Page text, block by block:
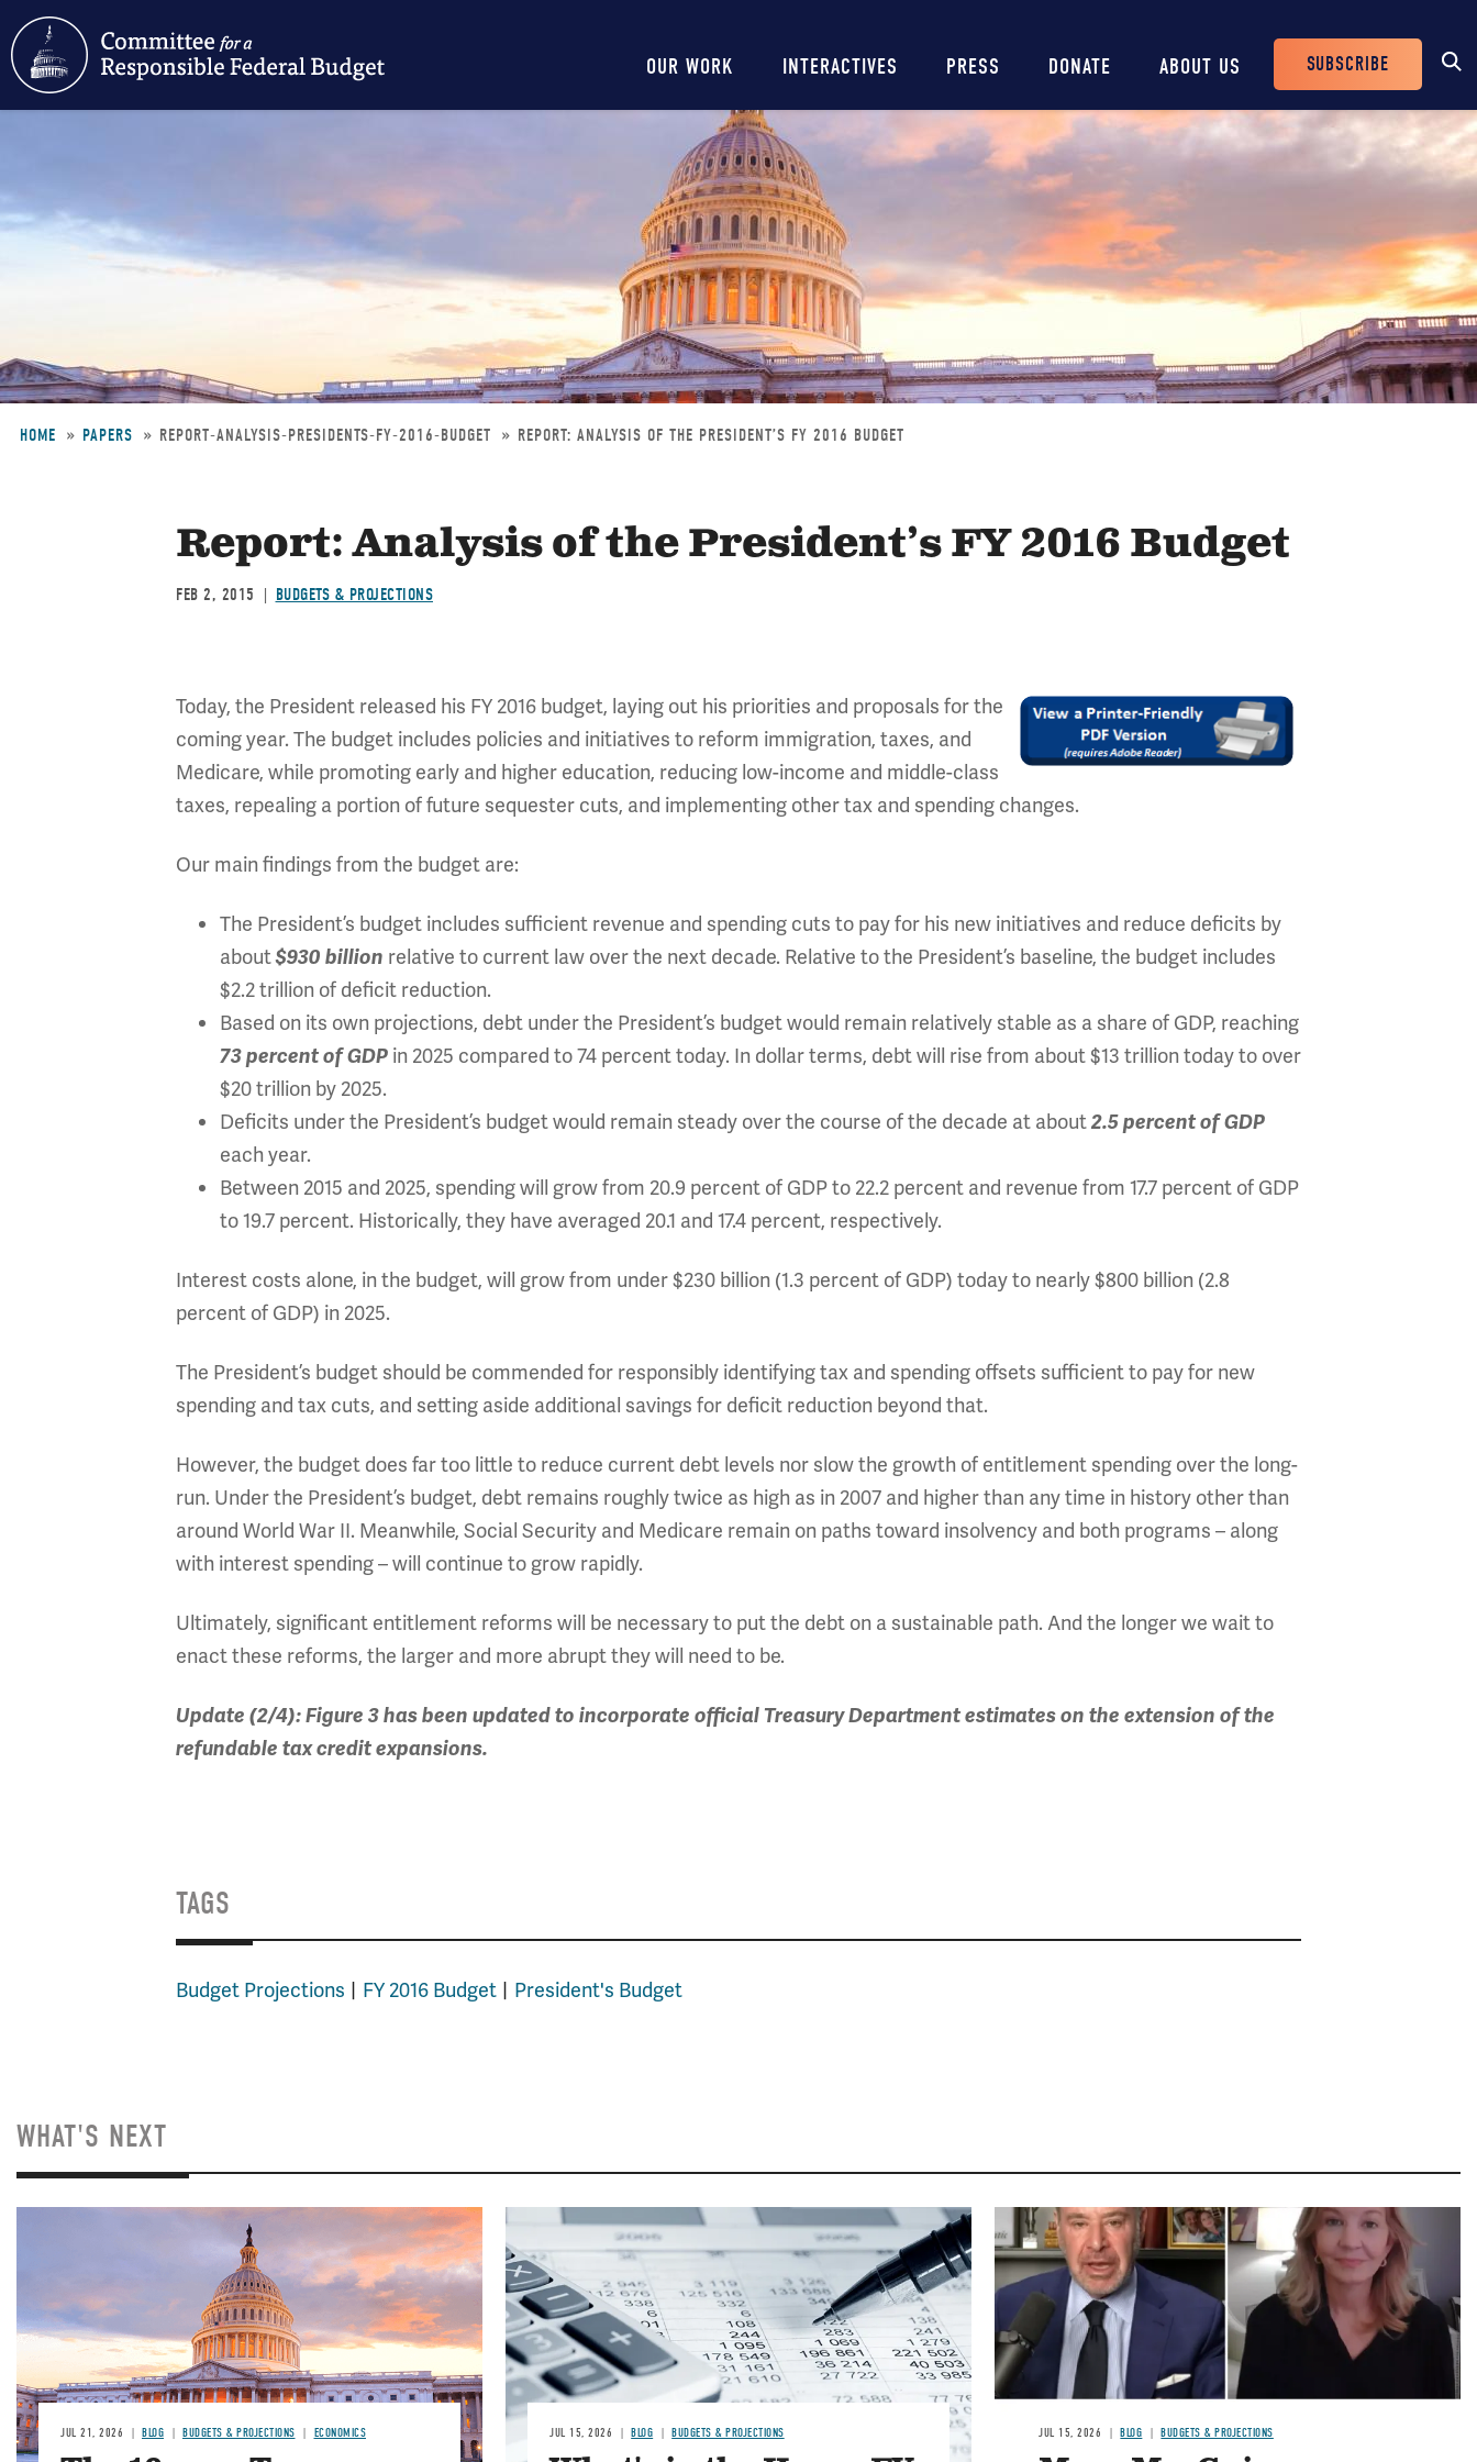
Main
navigation
OUR WORK INTERACTIVES PRESS DONATE ABOUT US
Header
Buttons
SUBSCRIBE
HOME PAPERS REPORT-ANALYSIS-PRESIDENTS-FY-2016-BUDGET REPORT: ANALYSIS OF THE PRESIDENT’S FY 2016 BUDGET
Report: Analysis of the President’s FY 2016 Budget
FEB 2, 2015 BUDGETS & PROJECTIONS
Today, the President released his FY 2016 budget, laying out his priorities and proposals for the
coming year. The budget includes policies and initiatives to reform immigration, taxes, and
Medicare, while promoting early and higher education, reducing low-income and middle-class
taxes, repealing a portion of future sequester cuts, and implementing other tax and spending changes.
Our main findings from the budget are:
The President’s budget includes sufficient revenue and spending cuts to pay for his new initiatives and reduce deficits by
about$930 billion relative to current law over the next decade. Relative to the President’s baseline, the budget includes
$2.2 trillion of deficit reduction.
Based on its own projections, debt under the President’s budget would remain relatively stable as a share of GDP, reaching
73 percent of GDP in 2025 compared to 74 percent today. In dollar terms, debt will rise from about $13 trillion today to over
$20 trillion by 2025.
Deficits under the President’s budget would remain steady over the course of the decade at about2.5 percent of GDP
each year.
Between 2015 and 2025, spending will grow from 20.9 percent of GDP to 22.2 percent and revenue from 17.7 percent of GDP
to 19.7 percent. Historically, they have averaged 20.1 and 17.4 percent, respectively.
Interest costs alone, in the budget, will grow from under $230 billion (1.3 percent of GDP) today to nearly $800 billion (2.8
percent of GDP) in 2025.
The President’s budget should be commended for responsibly identifying tax and spending offsets sufficient to pay for new
spending and tax cuts, and setting aside additional savings for deficit reduction beyond that.
However, the budget does far too little to reduce current debt levels nor slow the growth of entitlement spending over the long-
run. Under the President’s budget, debt remains roughly twice as high as in 2007 and higher than any time in history other than
around World War II. Meanwhile, Social Security and Medicare remain on paths toward insolvency and both programs – along
with interest spending – will continue to grow rapidly.
Ultimately, significant entitlement reforms will be necessary to put the debt on a sustainable path. And the longer we wait to
enact these reforms, the larger and more abrupt they will need to be.
Update (2/4): Figure 3 has been updated to incorporate official Treasury Department estimates on the extension of the
refundable tax credit expansions.
TAGS
Budget Projections FY 2016 Budget President's Budget
WHAT'S NEXT
JUL 21, 2026 BLOG BUDGETS & PROJECTIONS ECONOMICS
Image
JUL 15, 2026 BLOG BUDGETS & PROJECTIONS
Image
JUL 15, 2026 BLOG BUDGETS & PROJECTIONS